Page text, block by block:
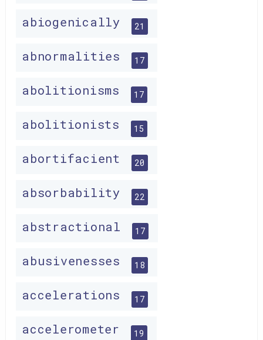
abiogenically 21
abnormalities 17
abolitionisms 17
abolitionists 15
abortifacient 20
absorbability 22
abstractional 17
abusivenesses 18
accelerations 17
accelerometer 19